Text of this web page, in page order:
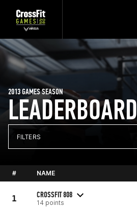
LEADERBOARD
2013 GAMES SEASON
FILTERS
# NAME
1 CROSSFIT 808
14 points